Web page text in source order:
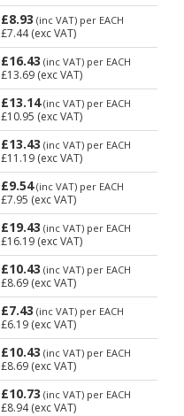
£8.93 (inc VAT) per EACH
£7.44(exc VAT)
£16.43 (inc VAT) per EACH
£13.69 (exc VAT)
£13.14(inc VAT) per EACH
£10.95 (exc VAT)
£13.43 (inc VAT) per EACH
£11.19 (exc VAT)
£9.54(inc VAT) per EACH
£7.95 (exc VAT)
£19.43 (inc VAT) per EACH
£16.19 (exc VAT)
£10.43 (inc VAT) per EACH
£8.69 (exc VAT)
£7.43 (inc VAT) per EACH
£6.19 (exc VAT)
£10.43 (inc VAT) per EACH
£8.69 (exc VAT)
£10.73 (inc VAT) per EACH
£8.94(exc VAT)